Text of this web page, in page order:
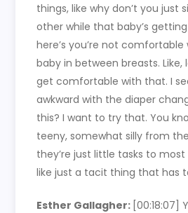
things, like why don’t you just
other while that baby’s
here’s you’re not
baby in between breasts.
get comfortable with that. I
awkward with the diaper
this? I want to try that. You
teeny, somewhat silly from
they’re just little tasks to
like just a tacit thing that has
Esther Gallagher: [00:18:07]